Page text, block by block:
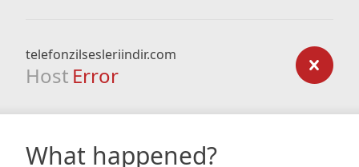
telefonzilsesleriindir.com
Host Error
What happened?